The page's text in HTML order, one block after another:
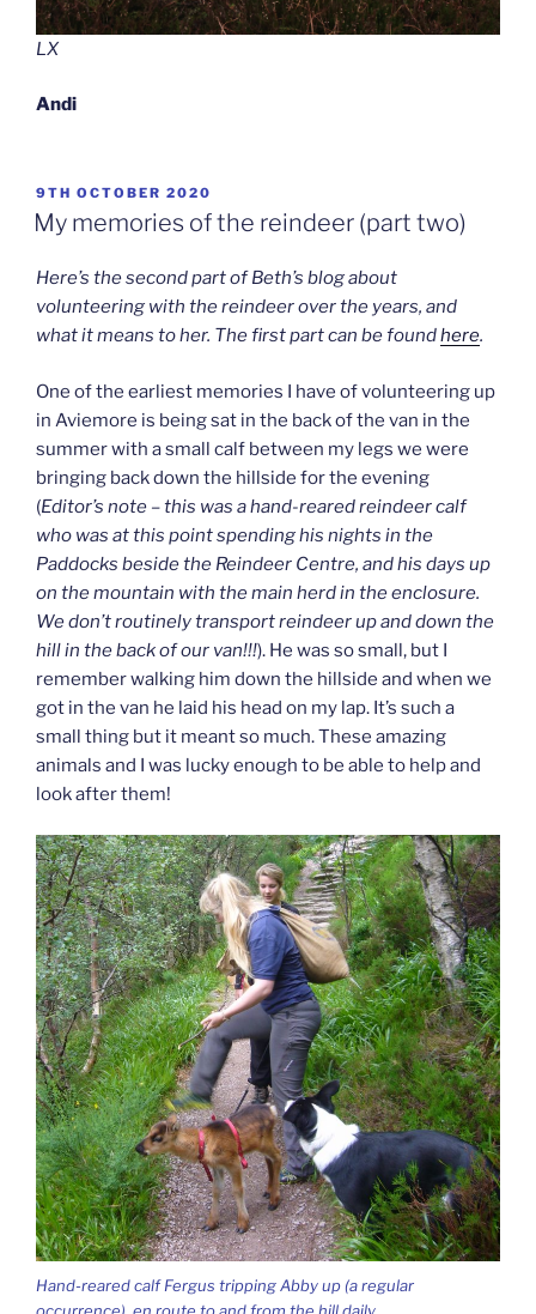
LX
Andi
POSTED
ON
9TH OCTOBER 2020
My memories of the reindeer (part two)
Here’s the second part of Beth’s blog about
volunteering with the reindeer over the years, and
what it means to her. The first part can be foundhere.
One of the earliest memories I have of volunteering up
in Aviemore is being sat in the back of the van in the
summer with a small calf between my legs we were
bringing back down the hillside for the evening
(Editor’s note – this was a hand-reared reindeer calf
who was at this point spending his nights in the
Paddocks beside the Reindeer Centre, and his days up
on the mountain with the main herd in the enclosure.
We don’t routinely transport reindeer up and down the
hill in the back of our van!!!). He was so small, but I
remember walking him down the hillside and when we
got in the van he laid his head on my lap. It’s such a
small thing but it meant so much. These amazing
animals and I was lucky enough to be able to help and
look after them!
Hand-reared calf Fergus tripping Abby up (a regular